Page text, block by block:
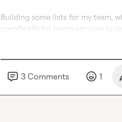
Building some lists for my team,
specifically for home services
3 Comments 1